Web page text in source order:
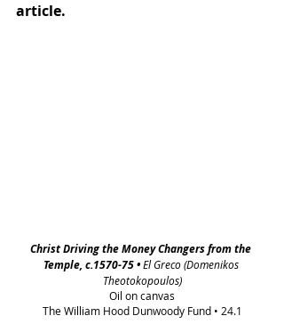
article.
Christ Driving the Money Changers from the
Temple, c.1570-75 • El Greco (Domenikos
Theotokopoulos)
Oil on canvas
The William Hood Dunwoody Fund • 24.1